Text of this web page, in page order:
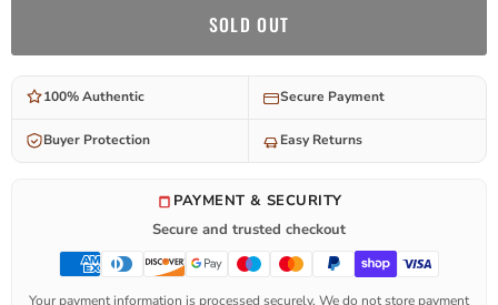
SOLD OUT
100% Authentic Secure Payment
Buyer Protection Easy Returns
PAYMENT & SECURITY
Secure and trusted checkout
Your payment information is processed securely. We do not store payment